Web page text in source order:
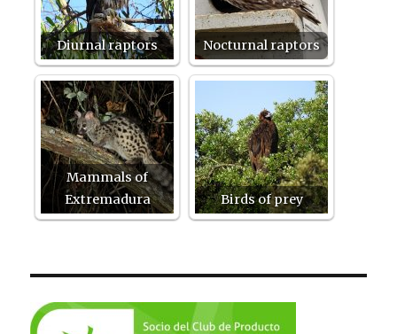
Diurnal raptors Nocturnal raptors
Mammals of
Extremadura
Birds of prey